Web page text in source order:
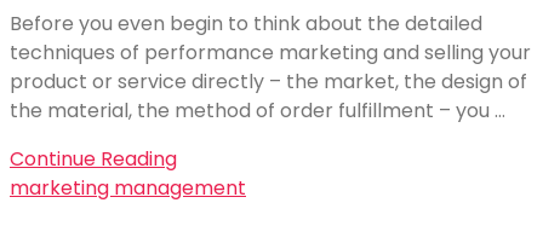
Before you even begin to think about the detailed
techniques of performance marketing and selling your
product or service directly – the market, the design of
the material, the method of order fulfillment – you …
Continue Reading
marketing management